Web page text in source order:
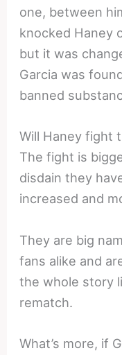
one, between
knocked Haney
but it was
Garcia was
banned
Will Haney fight
The fight is
disdain they
increased and
They are big
fans alike and
the whole story
rematch.
What’s more, if